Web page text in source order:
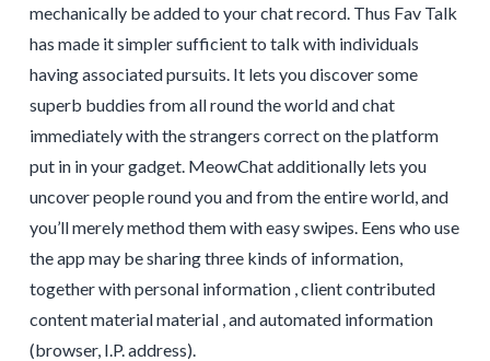
mechanically be added to your chat record. Thus Fav Talk
has made it simpler sufficient to talk with individuals
having associated pursuits. It lets you discover some
superb buddies from all round the world and chat
immediately with the strangers correct on the platform
put in in your gadget. MeowChat additionally lets you
uncover people round you and from the entire world, and
you’ll merely method them with easy swipes. Eens who use
the app may be sharing three kinds of information,
together with personal information , client contributed
content material material , and automated information
(browser, I.P. address).